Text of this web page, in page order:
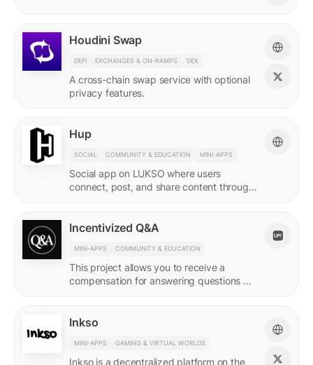
Houdini Swap
DEFI EXCHANGES & ON-RAMPS DEX
A cross-chain swap service with optional
privacy features.
Hup
SOCIAL COMMUNITY & EDUCATION MINI-APPS
Social app on LUKSO where users
connect, post, and share content through
Incentivized Q&A
MINI-APPS COMMUNITY & EDUCATION
This project allows you to receive a
compensation for answering questions of
Inkso
MINI-APPS GAMING & VIRTUAL WORLDS
Inkso is a decentralized platform on the